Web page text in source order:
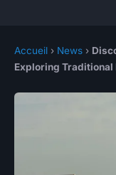
Accueil › News ›
Exploring